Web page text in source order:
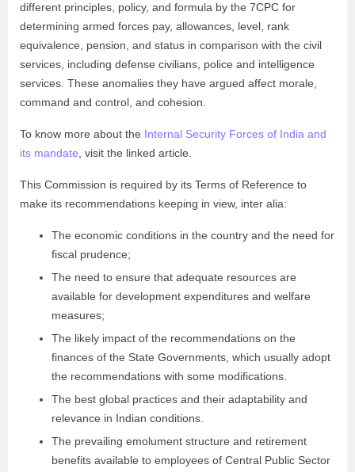
different principles, policy, and formula by the 7CPC for
determining armed forces pay, allowances, level, rank
equivalence, pension, and status in comparison with the civil
services, including defense civilians, police and intelligence
services. These anomalies they have argued affect morale,
command and control, and cohesion.
To know more about the Internal Security Forces of India and
its mandate , visit the linked article.
This Commission is required by its Terms of Reference to
make its recommendations keeping in view, inter alia:
The economic conditions in the country and the need for
fiscal prudence;
The need to ensure that adequate resources are
available for development expenditures and welfare
measures;
The likely impact of the recommendations on the
finances of the State Governments, which usually adopt
the recommendations with some modifications.
The best global practices and their adaptability and
relevance in Indian conditions.
The prevailing emolument structure and retirement
benefits available to employees of Central Public Sector